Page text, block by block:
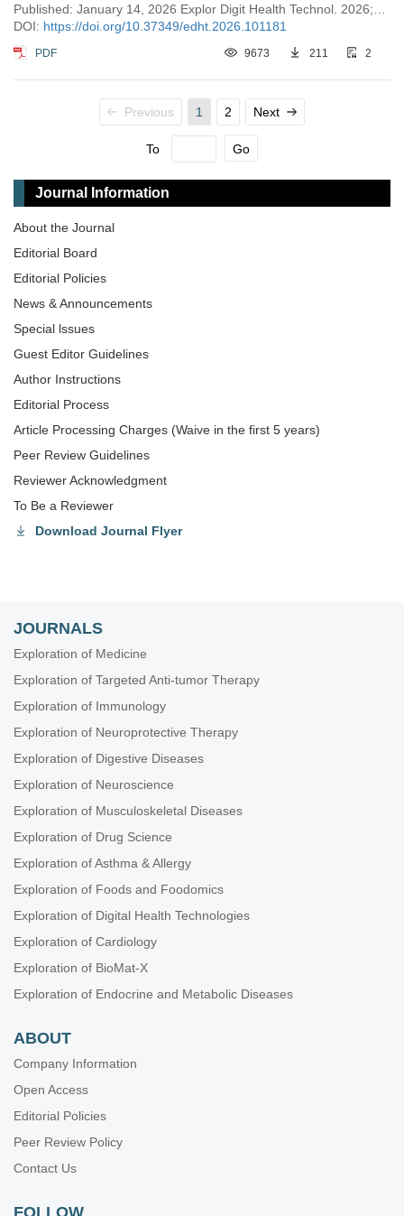
DOI: https://doi.org/10.37349/edht.2026.101181
PDF 9673 211 2
Previous 1 2 Next
To Go
Journal Information
About the Journal
Editorial Board
Editorial Policies
News & Announcements
Special lssues
Guest Editor Guidelines
Author Instructions
Editorial Process
Article Processing Charges (Waive in the first 5 years)
Peer Review Guidelines
Reviewer Acknowledgment
To Be a Reviewer
Download Journal Flyer
JOURNALS
Exploration of Medicine
Exploration of Targeted Anti-tumor Therapy
Exploration of Immunology
Exploration of Neuroprotective Therapy
Exploration of Digestive Diseases
Exploration of Neuroscience
Exploration of Musculoskeletal Diseases
Exploration of Drug Science
Exploration of Asthma & Allergy
Exploration of Foods and Foodomics
Exploration of Digital Health Technologies
Exploration of Cardiology
Exploration of BioMat-X
Exploration of Endocrine and Metabolic Diseases
ABOUT
Company Information
Open Access
Editorial Policies
Peer Review Policy
Contact Us
FOLLOW